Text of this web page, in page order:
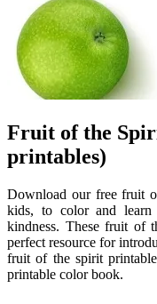
Fruit of the
printables)
Download our free fruit
kids, to color and
kindness. These fruit of
perfect resource for
fruit of the spirit
printable color book.